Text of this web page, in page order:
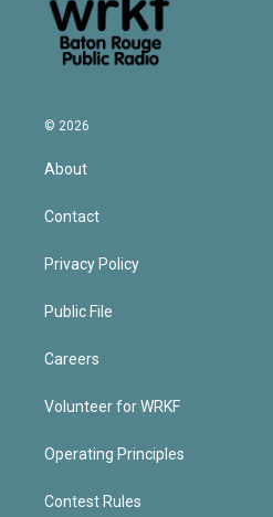
© 2026
About
Contact
Privacy Policy
Public File
Careers
Volunteer for WRKF
Operating Principles
Contest Rules